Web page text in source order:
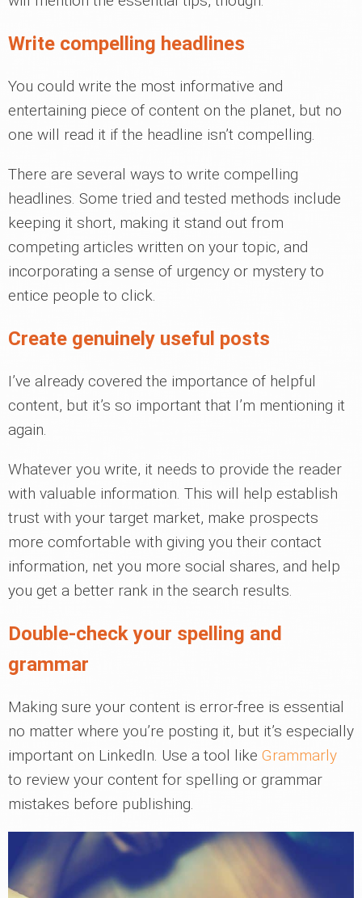
Write compelling headlines
You could write the most informative and
entertaining piece of content on the planet, but no
one will read it if the headline isn’t compelling.
There are several ways to write compelling
headlines. Some tried and tested methods include
keeping it short, making it stand out from
competing articles written on your topic, and
incorporating a sense of urgency or mystery to
entice people to click.
Create genuinely useful posts
I’ve already covered the importance of helpful
content, but it’s so important that I’m mentioning it
again.
Whatever you write, it needs to provide the reader
with valuable information. This will help establish
trust with your target market, make prospects
more comfortable with giving you their contact
information, net you more social shares, and help
you get a better rank in the search results.
Double-check your spelling and
grammar
Making sure your content is error-free is essential
no matter where you’re posting it, but it’s especially
important on LinkedIn. Use a tool like Grammarly
to review your content for spelling or grammar
mistakes before publishing.